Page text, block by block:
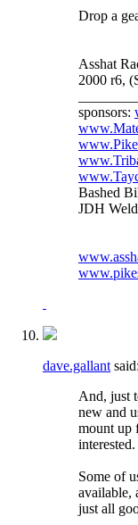
Drop a
Asshat
2000 r6,
sponsors:
Bashed
JDH
dave.gallant said:
And, just
new and
mount up
interested.
Some of
available,
just all